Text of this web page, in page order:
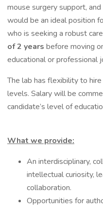
mouse surgery support,
would be an ideal position
who is seeking a robust
of 2 years before moving
educational or professional
The lab has flexibility to
levels. Salary will be
candidate’s level of
What we provide:
An interdisciplinary,
intellectual curiosity,
collaboration.
Opportunities for